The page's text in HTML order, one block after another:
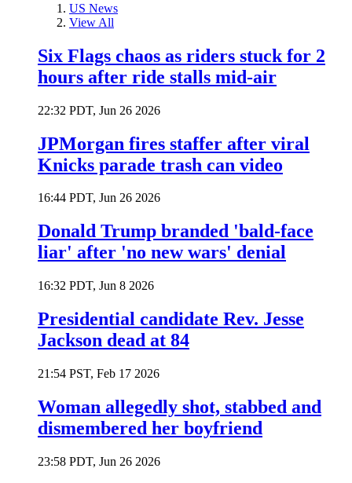
US News
View All
Six Flags chaos as riders stuck for 2
hours after ride stalls mid-air
22:32 PDT, Jun 26 2026
JPMorgan fires staffer after viral
Knicks parade trash can video
16:44 PDT, Jun 26 2026
Donald Trump branded 'bald-face
liar' after 'no new wars' denial
16:32 PDT, Jun 8 2026
Presidential candidate Rev. Jesse
Jackson dead at 84
21:54 PST, Feb 17 2026
Woman allegedly shot, stabbed and
dismembered her boyfriend
23:58 PDT, Jun 26 2026